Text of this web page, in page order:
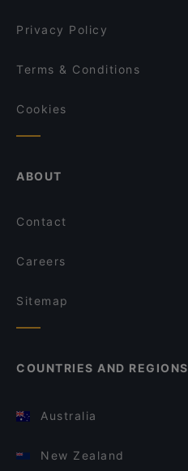
Privacy Policy
Terms & Conditions
Cookies
ABOUT
Contact
Careers
Sitemap
COUNTRIES AND REGIONS
Australia
New Zealand